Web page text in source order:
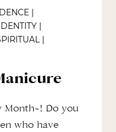
|
|
|
Month~! Do you
who have